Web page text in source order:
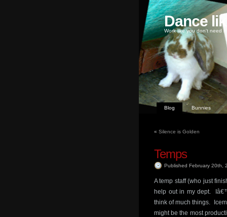
Dance
Work like you don't need
Blog Bunnies
« Silence is Golden
Temps
Published February 20th,
A temp staff (who just
help out in my dept.
think of much things.
might be the most